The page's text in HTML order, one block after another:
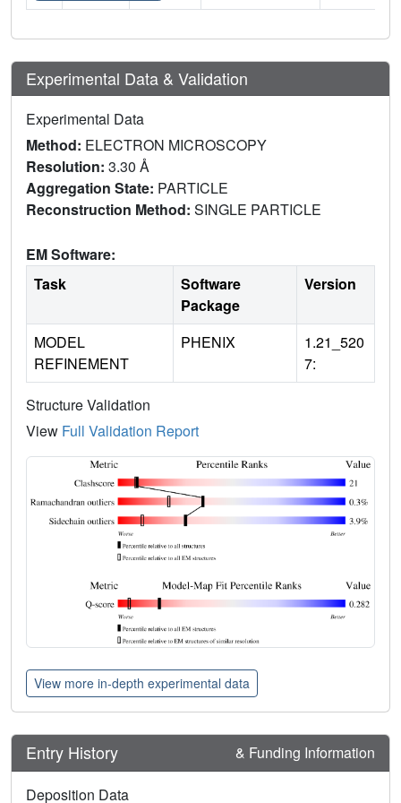
Experimental Data & Validation
Experimental Data
Method: ELECTRON MICROSCOPY
Resolution: 3.30 Å
Aggregation State: PARTICLE
Reconstruction Method: SINGLE PARTICLE
EM Software:
Task
Software
Package
Version
MODEL
REFINEMENT
PHENIX
1.21_520
7:
Structure Validation
View Full Validation Report
View more in-depth experimental data
Entry History & Funding Information
Deposition Data